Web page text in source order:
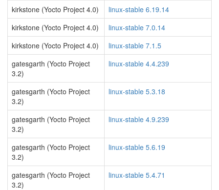
kirkstone (Yocto Project 4.0)
linux-stable 6.19.14
kirkstone (Yocto Project 4.0)
linux-stable 7.0.14
kirkstone (Yocto Project 4.0)
linux-stable 7.1.5
gatesgarth (Yocto Project
3.2)
linux-stable 4.4.239
gatesgarth (Yocto Project
3.2)
linux-stable 5.3.18
gatesgarth (Yocto Project
3.2)
linux-stable 4.9.239
gatesgarth (Yocto Project
3.2)
linux-stable 5.6.19
gatesgarth (Yocto Project
3.2)
linux-stable 5.4.71